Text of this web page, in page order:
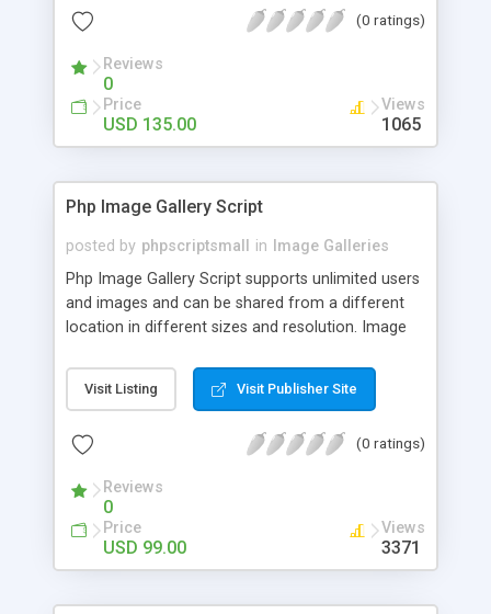
(0 ratings)
Reviews
0
Price
USD 135.00
Views
1065
Php Image Gallery Script
posted by phpscriptsmall in
Image Galleries
Php Image Gallery Script supports unlimited users
and images and can be shared from a different
location in different sizes and resolution. Image
pictures; it can also be used for several other
purposes like digital content, including music,
script as it has user-friendly navigation, high-speed
social media login and sharing. We have
developed this Php Image Gallery Script with our
15 years of expertise in this industry so you can
buy the script without any further concerns. The
Visit Listing Visit Publisher Site
(0 ratings)
Reviews
0
Price
USD 99.00
Views
3371